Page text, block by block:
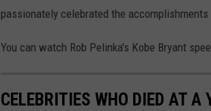
passionately celebrated the
You can watch Rob Pelinka's Kobe Bryant
CELEBRITIES WHO DIED AT A